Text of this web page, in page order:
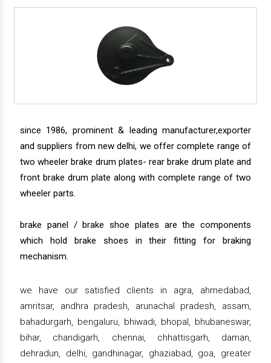
since 1986, prominent & leading manufacturer,exporter
and suppliers from new delhi, we offer complete range of
two wheeler brake drum plates- rear brake drum plate and
front brake drum plate along with complete range of two
wheeler parts.
brake panel / brake shoe plates are the components
which hold brake shoes in their fitting for braking
mechanism.
we have our satisfied clients in agra, ahmedabad,
amritsar, andhra pradesh, arunachal pradesh, assam,
bahadurgarh, bengaluru, bhiwadi, bhopal, bhubaneswar,
bihar, chandigarh, chennai, chhattisgarh, daman,
dehradun, delhi, gandhinagar, ghaziabad, goa, greater